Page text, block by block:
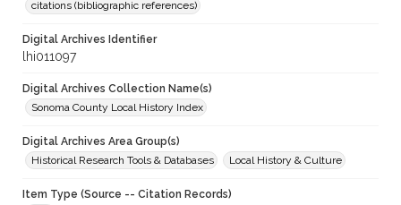
citations (bibliographic references)
Digital Archives Identifier
lhi011097
Digital Archives Collection Name(s)
Sonoma County Local History Index
Digital Archives Area Group(s)
Historical Research Tools & Databases
Local History & Culture
Item Type (Source -- Citation Records)